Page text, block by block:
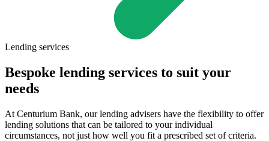
Lending services
Bespoke lending services to suit your
needs
At Centurium Bank, our lending advisers have the flexibility to offer
lending solutions that can be tailored to your individual
circumstances, not just how well you fit a prescribed set of criteria.